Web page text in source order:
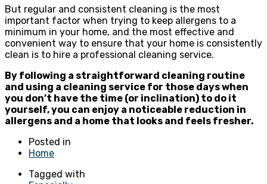
But regular and consistent cleaning is the most
important factor when trying to keep allergens to a
minimum in your home, and the most effective and
convenient way to ensure that your home is consistently
clean is to hire a professional cleaning service.
By following a straightforward cleaning routine
and using a cleaning service for those days when
you don’t have the time (or inclination) to do it
yourself, you can enjoy a noticeable reduction in
allergens and a home that looks and feels fresher.
Posted in
Home
Tagged with